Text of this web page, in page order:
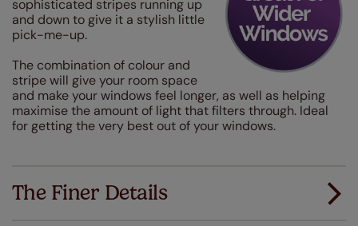
sophisticated stripes running up
and down to give it a stylish little
pick-me-up.
The combination of colour and
stripe will give your room space
and make your windows feel longer, as well as helping
maximise the amount of light that filters through. Ideal
for getting the very best out of your windows.
The Finer Details